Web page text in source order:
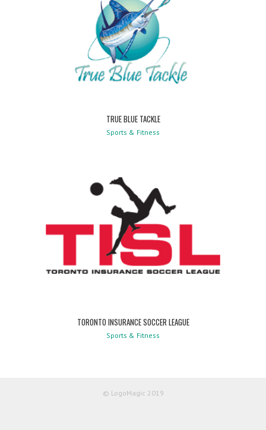
TRUE BLUE TACKLE
Sports & Fitness
TORONTO INSURANCE SOCCER LEAGUE
Sports & Fitness
© LogoMagic 2019